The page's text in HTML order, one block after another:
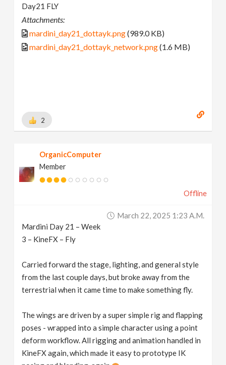
Day21 FLY
Attachments:
mardini_day21_dottayk.png(989.0 KB)
mardini_day21_dottayk_network.png(1.6 MB)
2
OrganicComputer
Member
Offline
March 22, 2025 1:23 A.m.
Mardini Day 21 – Week
3 – KineFX – Fly
Carried forward the stage, lighting, and general style
from the last couple days, but broke away from the
terrestrial when it came time to make something fly.
The wings are driven by a super simple rig and flapping
poses - wrapped into a simple character using a point
deform workflow. All rigging and animation handled in
KineFX again, which made it easy to prototype IK